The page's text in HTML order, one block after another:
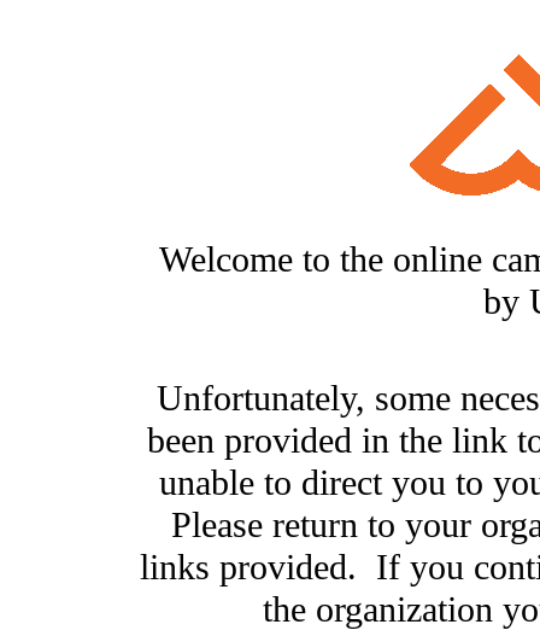
Welcome to the online
by
Unfortunately, some
been provided in the link
unable to direct you to
Please return to your
links provided. If you
the organization